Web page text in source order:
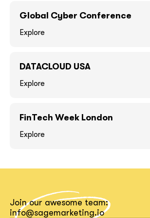
Global Cyber Conference
Explore
DATACLOUD USA
Explore
FinTech Week London
Explore
Join our awesome team:
info@sagemarketing.io